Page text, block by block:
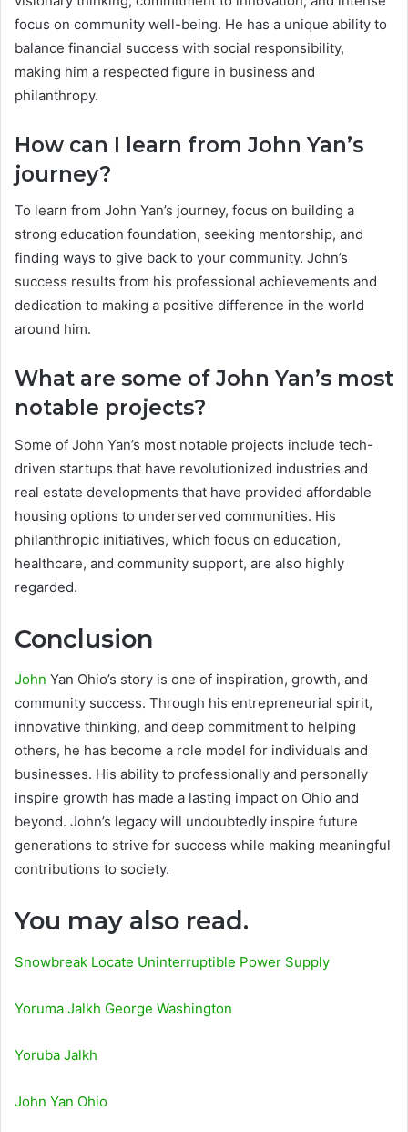
focus on community well-being. He has a unique ability to
balance financial success with social responsibility,
making him a respected figure in business and
philanthropy.
How can I learn from John Yan’s
journey?
To learn from John Yan’s journey, focus on building a
strong education foundation, seeking mentorship, and
finding ways to give back to your community. John’s
success results from his professional achievements and
dedication to making a positive difference in the world
around him.
What are some of John Yan’s most
notable projects?
Some of John Yan’s most notable projects include tech-
driven startups that have revolutionized industries and
real estate developments that have provided affordable
housing options to underserved communities. His
philanthropic initiatives, which focus on education,
healthcare, and community support, are also highly
regarded.
Conclusion
John Yan Ohio’s story is one of inspiration, growth, and
community success. Through his entrepreneurial spirit,
innovative thinking, and deep commitment to helping
others, he has become a role model for individuals and
businesses. His ability to professionally and personally
inspire growth has made a lasting impact on Ohio and
beyond. John’s legacy will undoubtedly inspire future
generations to strive for success while making meaningful
contributions to society.
You may also read.
Snowbreak Locate Uninterruptible Power Supply
Yoruma Jalkh George Washington
Yoruba Jalkh
John Yan Ohio